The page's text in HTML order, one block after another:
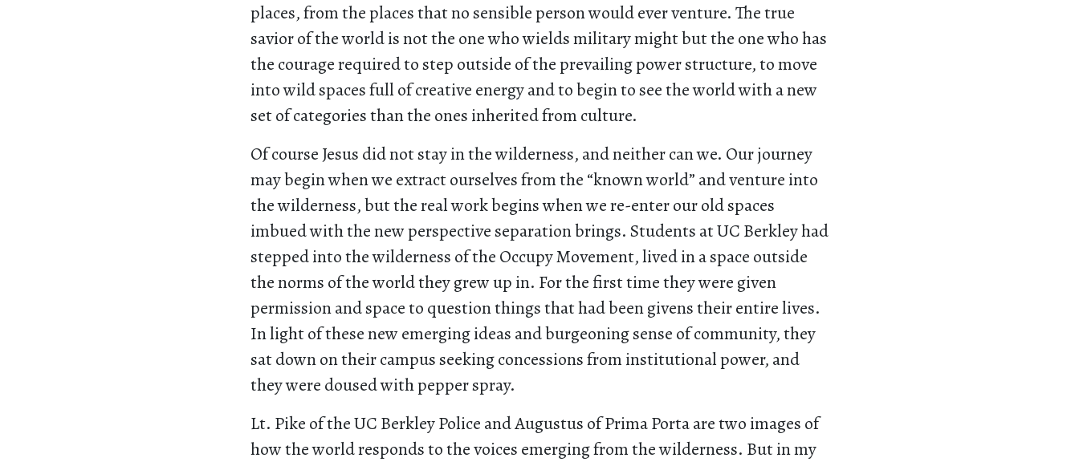
places, from the places that no sensible person would ever venture. The true
savior of the world is not the one who wields military might but the one who has
the courage required to step outside of the prevailing power structure, to move
into wild spaces full of creative energy and to begin to see the world with a new
set of categories than the ones inherited from culture.
Of course Jesus did not stay in the wilderness, and neither can we. Our journey
may begin when we extract ourselves from the “known world” and venture into
the wilderness, but the real work begins when we re-enter our old spaces
imbued with the new perspective separation brings. Students at UC Berkley had
stepped into the wilderness of the Occupy Movement, lived in a space outside
the norms of the world they grew up in. For the first time they were given
permission and space to question things that had been givens their entire lives.
In light of these new emerging ideas and burgeoning sense of community, they
sat down on their campus seeking concessions from institutional power, and
they were doused with pepper spray.
Lt. Pike of the UC Berkley Police and Augustus of Prima Porta are two images of
how the world responds to the voices emerging from the wilderness. But in my